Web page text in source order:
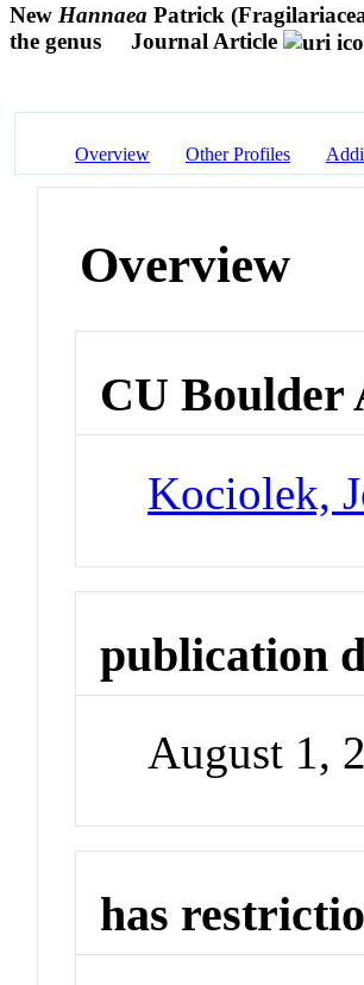
New Hannaea Patrick
the genus
Journal Article
Overview Other Profiles
Overview
CU Boulder
Kociolek,
publication
August 1,
has